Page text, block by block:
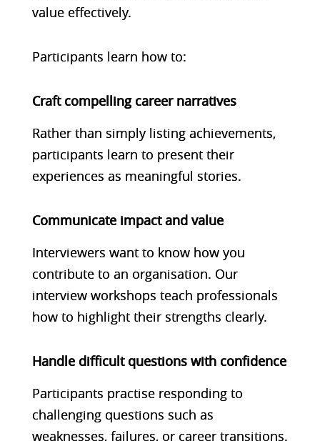
value effectively.
Participants learn how to:
Craft compelling career narratives
Rather than simply listing achievements,
participants learn to present their
experiences as meaningful stories.
Communicate impact and value
Interviewers want to know how you
contribute to an organisation. Our
interview workshops teach professionals
how to highlight their strengths clearly.
Handle difficult questions with confidence
Participants practise responding to
challenging questions such as
weaknesses, failures, or career transitions.